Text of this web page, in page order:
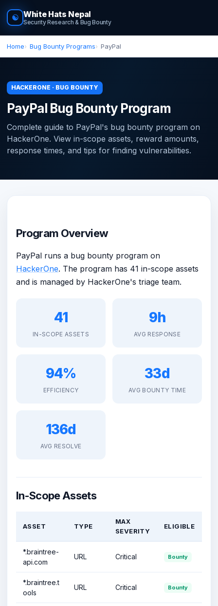
☯ White Hats Nepal
Security Research & Bug Bounty
Home Bug Bounty Programs PayPal
HACKERONE · BUG BOUNTY
PayPal Bug Bounty Program
Complete guide to PayPal's bug bounty program on
HackerOne. View in-scope assets, reward amounts,
response times, and tips for finding vulnerabilities.
Program Overview
PayPal runs a bug bounty program on
HackerOne. The program has 41 in-scope assets
and is managed by HackerOne's triage team.
41
IN-SCOPE ASSETS
9h
AVG RESPONSE
94%
EFFICIENCY
33d
AVG BOUNTY TIME
136d
AVG RESOLVE
In-Scope Assets
ASSET TYPE
MAX
SEVERITY
ELIGIBLE
*.braintree-
api.com
URL Critical Bounty
*.braintree.t
ools
URL Critical Bounty